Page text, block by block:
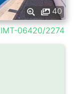
40
06420/2274